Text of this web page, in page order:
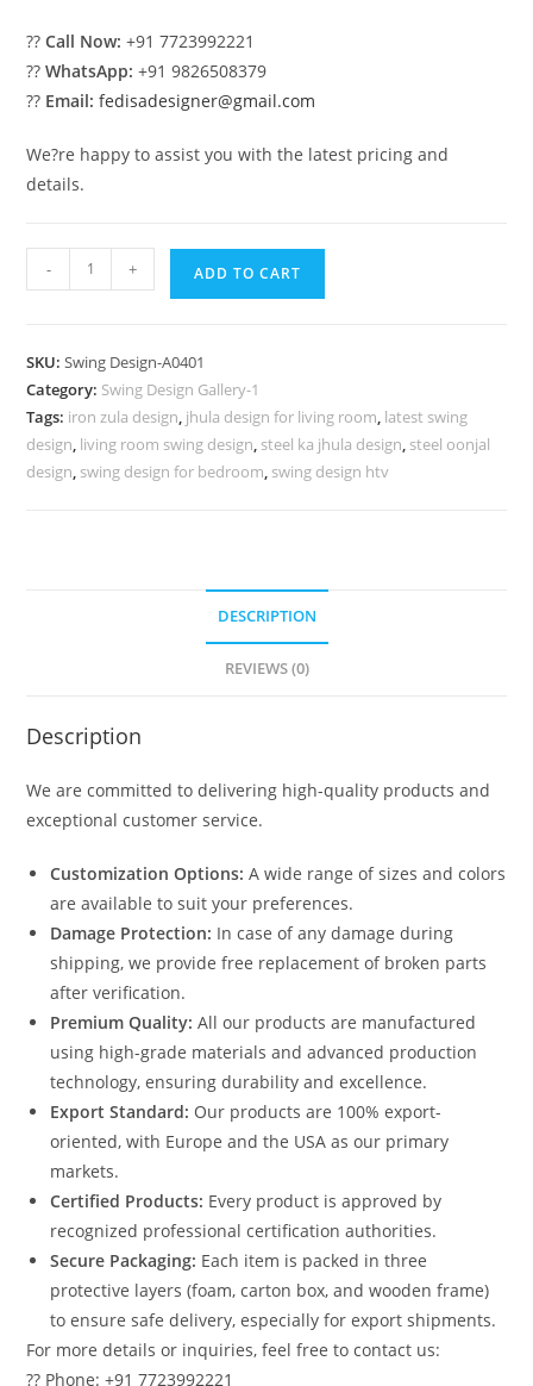
??Call Now: +91 7723992221
??WhatsApp: +91 9826508379
?? Email: fedisadesigner@gmail.com
We?re happy to assist you with the latest pricing and
details.
Wood
Design
with
Timeless
Elegance
- + ADD TO CART
SKU:Swing Design-A0401
Category: Swing Design Gallery-1
Tags: iron zula design, jhula design for living room, latest swing
design, living room swing design, steel ka jhula design, steel oonjal
design, swing design for bedroom, swing design htv
DESCRIPTION
REVIEWS (0)
Description
We are committed to delivering high-quality products and
exceptional customer service.
Customization Options: A wide range of sizes and colors
are available to suit your preferences.
Damage Protection: In case of any damage during
shipping, we provide free replacement of broken parts
after verification.
Premium Quality: All our products are manufactured
using high-grade materials and advanced production
technology, ensuring durability and excellence.
Export Standard: Our products are 100% export-
oriented, with Europe and the USA as our primary
markets.
Certified Products: Every product is approved by
recognized professional certification authorities.
Secure Packaging: Each item is packed in three
protective layers (foam, carton box, and wooden frame)
to ensure safe delivery, especially for export shipments.
For more details or inquiries, feel free to contact us:
?? Phone: +91 7723992221